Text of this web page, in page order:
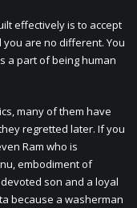
effectively is to accept
are no different. You
a part of being human
many of them have
regretted later. If you
Ram who is
embodiment of
son and a loyal
because a washerman